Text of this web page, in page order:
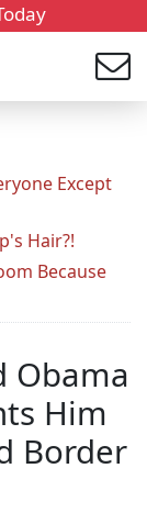
Except
Hair?!
Because
Obama
Him
Border